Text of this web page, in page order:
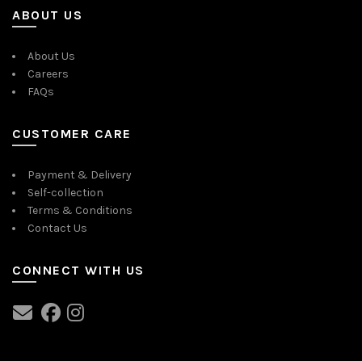
ABOUT US
About Us
Careers
FAQs
CUSTOMER CARE
Payment & Delivery
Self-collection
Terms & Conditions
Contact Us
CONNECT WITH US